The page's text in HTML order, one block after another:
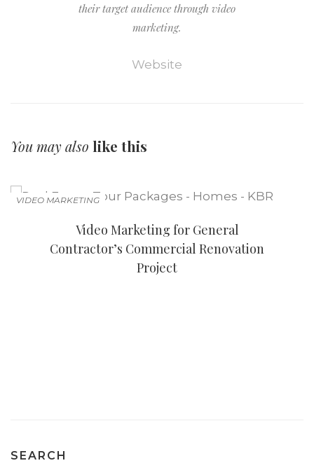
their target audience through video
marketing.
Website
You may also like this
VIDEO MARKETING
Video Marketing for General
Contractor’s Commercial Renovation
Project
SEARCH